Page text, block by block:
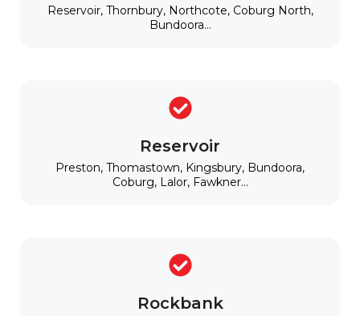
Reservoir, Thornbury, Northcote, Coburg North,
Bundoora...
Reservoir
Preston, Thomastown, Kingsbury, Bundoora,
Coburg, Lalor, Fawkner...
Rockbank